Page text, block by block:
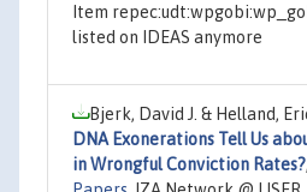
Item
listed on IDEAS anymore
Bjerk, David J. & Helland,
DNA Exonerations Tell Us
in Wrongful Conviction Rates?